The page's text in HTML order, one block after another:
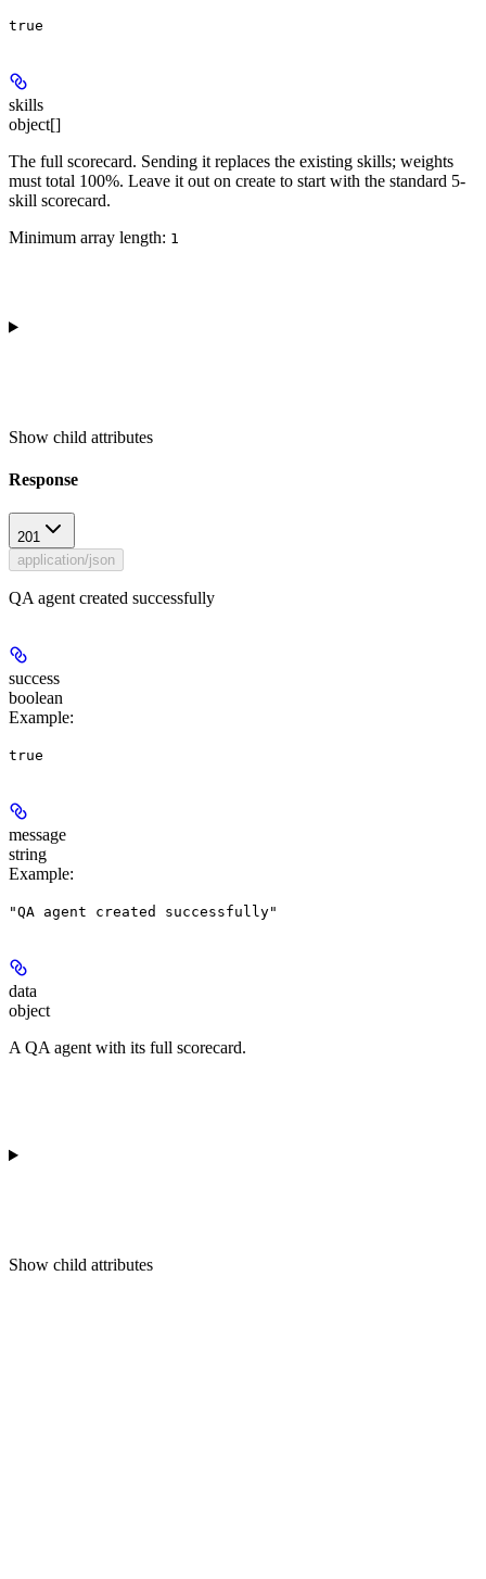
true
skills
object[]
The full scorecard. Sending it replaces the existing skills; weights
must total 100%. Leave it out on create to start with the standard 5-
skill scorecard.
Minimum array length: 1
Show child attributes
Response
201
application/json
QA agent created successfully
success
boolean
Example:
true
message
string
Example:
"QA agent created successfully"
data
object
A QA agent with its full scorecard.
Show child attributes